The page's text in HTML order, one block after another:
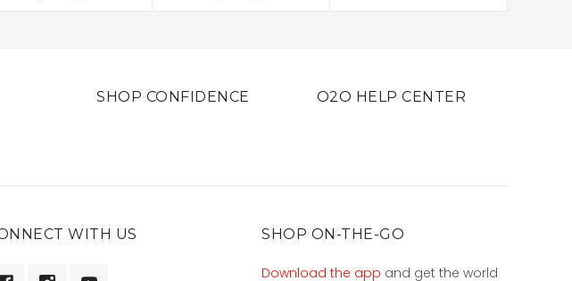
SHOP CONFIDENCE O2O HELP CENTER
WITH US SHOP ON-THE-GO
Download the app and get the world